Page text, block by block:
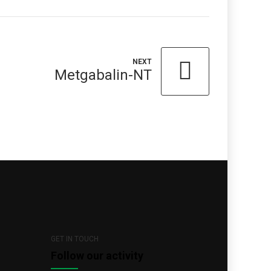
NEXT
Metgabalin-NT
GET IN TOUCH